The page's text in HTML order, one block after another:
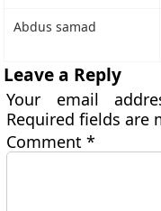
Abdus samad
Leave a Reply
Your email
Required fields are
Comment*